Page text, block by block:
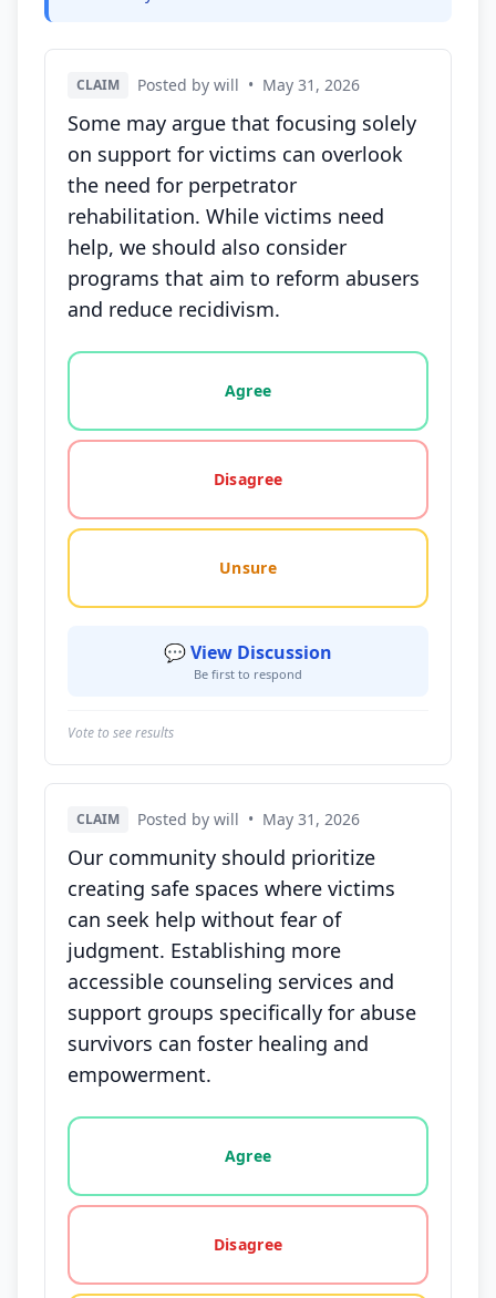
CLAIM Posted by will • May 31, 2026
Some may argue that focusing solely
on support for victims can overlook
the need for perpetrator
rehabilitation. While victims need
help, we should also consider
programs that aim to reform abusers
and reduce recidivism.
Vote options for this statement: agree, disagree,
Agree
Disagree
Unsure
💬 View Discussion
Be first to respond
Vote to see results
CLAIM Posted by will • May 31, 2026
Our community should prioritize
creating safe spaces where victims
can seek help without fear of
judgment. Establishing more
accessible counseling services and
support groups specifically for abuse
survivors can foster healing and
empowerment.
Vote options for this statement: agree, disagree,
Agree
Disagree